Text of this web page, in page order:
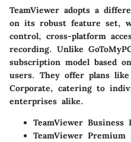
TeamViewer adopts a
on its robust feature set,
control, cross-platform
recording. Unlike
subscription model based
users. They offer plans
Corporate, catering to
enterprises alike.
TeamViewer Business
TeamViewer Premium